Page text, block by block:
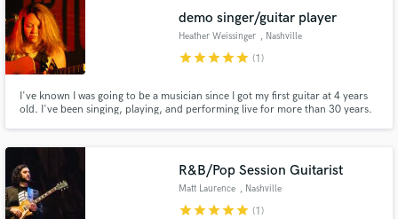
demo singer/guitar player
Heather Weissinger , Nashville
starstarstarstarstar (1)
I've known I was going to be a musician since I got my first guitar at 4 years
old. I've been singing, playing, and performing live for more than 30 years.
music together!
R&B/Pop Session Guitarist
Matt Laurence , Nashville
starstarstarstarstar (1)